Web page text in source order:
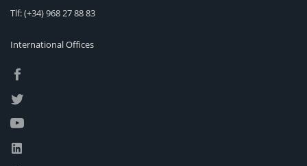
Tlf:(+34) 968 27 88 83
International Offices